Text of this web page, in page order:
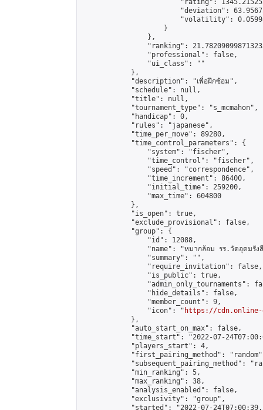
"rating":
"deviation":
"volatility":
                    }
                },
"ranking":
                "professional": false,
                "ui_class": ""
            },
            "description": "เพื่อฝึกซ้อม",
            "schedule": null,
            "title": null,
            "tournament_type": "s_mcmahon",
            "handicap": 0,
            "rules": "japanese",
            "time_per_move": 89280,
            "time_control_parameters": {
                "system": "fischer",
                "time_control": "fischer",
                "speed": "correspondence",
                "time_increment": 86400,
                "initial_time": 259200,
                "max_time": 604800
            },
            "is_open": true,
            "exclude_provisional": false,
            "group": {
                "id": 12088,
"name": "หมากล้อม รร.วัดอุดมรัง
                "summary": "",
                "require_invitation": false,
                "is_public": true,
"admin_only_tournaments":
                "hide_details": false,
                "member_count": 9,
                "icon": "
https://cdn.online-
            },
            "auto_start_on_max": false,
"time_start": "2022-07-
            "players_start": 4,
"first_pairing_method":
"subsequent_pairing_method":
            "min_ranking": 5,
            "max_ranking": 38,
            "analysis_enabled": false,
            "exclusivity": "group",
"started": "2022-07-